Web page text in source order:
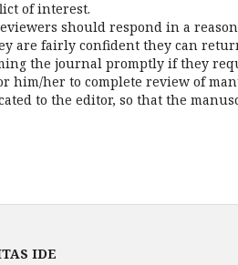
of interest.
should respond in a
are fairly confident they can
the journal promptly if they
him/her to complete review of
to the editor, so that the
IDE